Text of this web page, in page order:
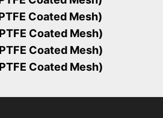
Coated Mesh)
Coated Mesh)
Coated Mesh)
Coated Mesh)